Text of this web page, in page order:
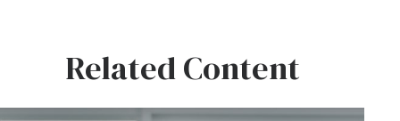
Related Content